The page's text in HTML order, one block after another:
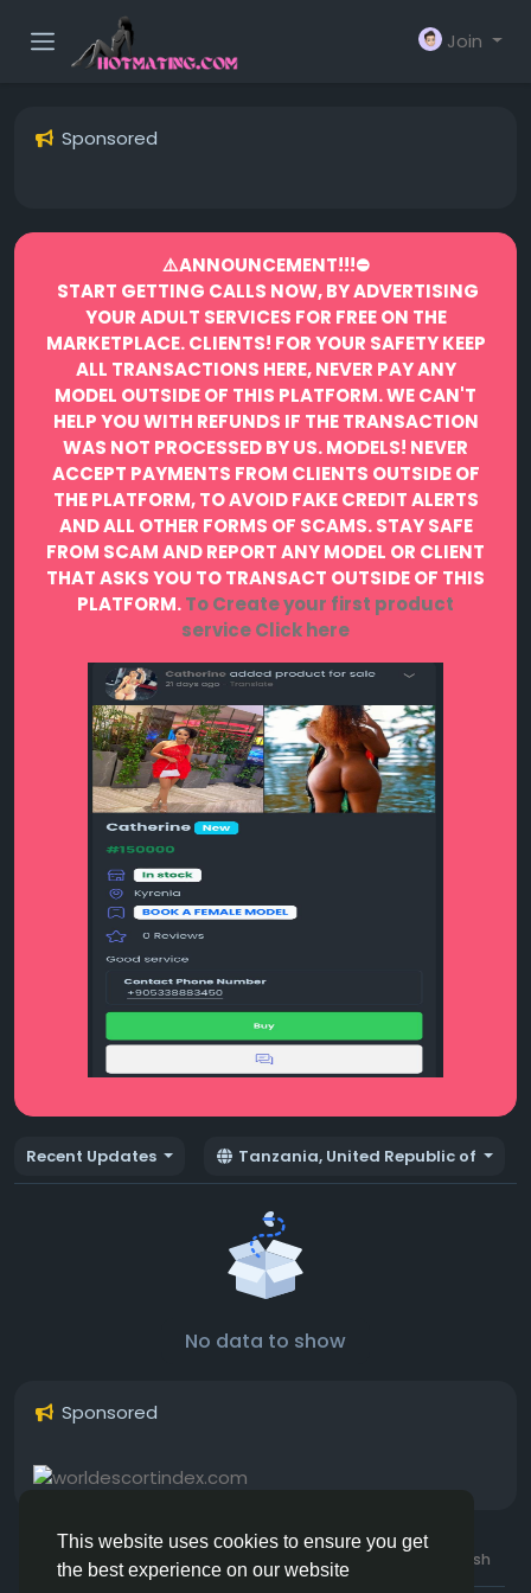
This website uses cookies to ensure you get
the best experience on our website
Join
Sponsored
⚠️ANNOUNCEMENT!!!⛔️
START GETTING CALLS NOW, BY ADVERTISING
YOUR ADULT SERVICES FOR FREE ON THE
MARKETPLACE.CLIENTS! FOR YOUR SAFETY KEEP
ALL TRANSACTIONS HERE, NEVER PAY ANY
MODEL OUTSIDE OF THIS PLATFORM. WE CAN'T
HELP YOU WITH REFUNDS IF THE TRANSACTION
WAS NOT PROCESSED BY US.MODELS! NEVER
ACCEPT PAYMENTS FROM CLIENTS OUTSIDE OF
THE PLATFORM, TO AVOID FAKE CREDIT ALERTS
AND ALL OTHER FORMS OF SCAMS.STAY SAFE
FROM SCAM AND REPORT ANY MODEL OR CLIENT
THAT ASKS YOU TO TRANSACT OUTSIDE OF THIS
PLATFORM.To Create your first product
serviceClick here
Recent Updates Tanzania, United Republic of
No data to show
Sponsored
© 2026 Hotmating.com Uk English